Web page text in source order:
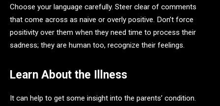
Choose your language carefully. Steer clear of comments
that come across as naive or overly positive. Don’t force
positivity over them when they need time to process their
sadness; they are human too, recognize their feelings.
Learn About the Illness
It can help to get some insight into the parents’ condition.